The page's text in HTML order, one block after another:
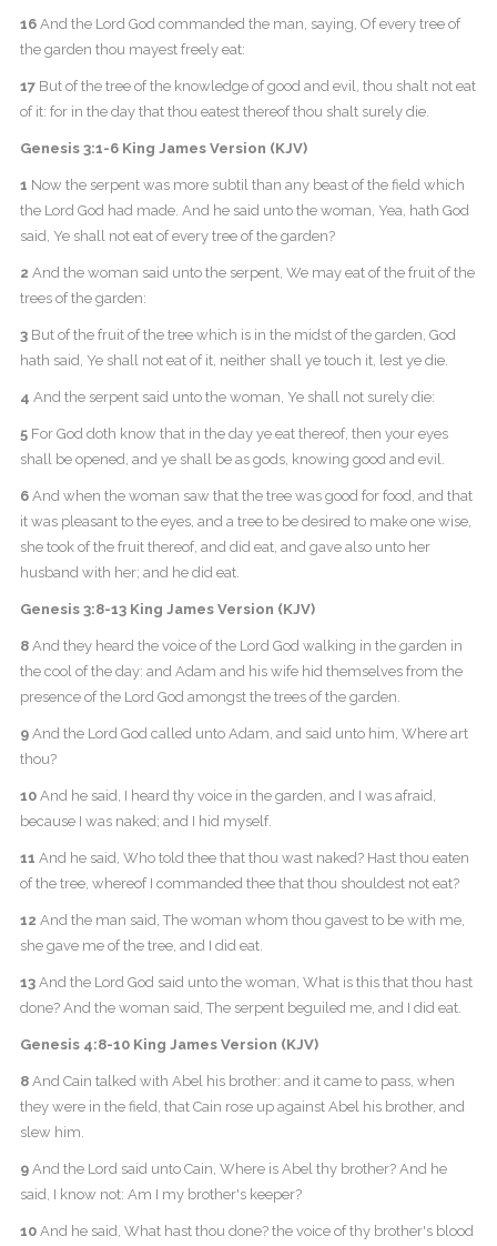
16And the Lord God commanded the man, saying, Of every tree of
the garden thou mayest freely eat:
17But of the tree of the knowledge of good and evil, thou shalt not eat
of it: for in the day that thou eatest thereof thou shalt surely die.
Genesis 3:1-6 King James Version (KJV)
1 Now the serpent was more subtil than any beast of the field which
the Lord God had made. And he said unto the woman, Yea, hath God
said, Ye shall not eat of every tree of the garden?
2 And the woman said unto the serpent, We may eat of the fruit of the
trees of the garden:
3But of the fruit of the tree which is in the midst of the garden, God
hath said, Ye shall not eat of it, neither shall ye touch it, lest ye die.
4 And the serpent said unto the woman, Ye shall not surely die:
5For God doth know that in the day ye eat thereof, then your eyes
shall be opened, and ye shall be as gods, knowing good and evil.
6And when the woman saw that the tree was good for food, and that
it was pleasant to the eyes, and a tree to be desired to make one wise,
she took of the fruit thereof, and did eat, and gave also unto her
husband with her; and he did eat.
Genesis 3:8-13 King James Version (KJV)
8And they heard the voice of the Lord God walking in the garden in
the cool of the day: and Adam and his wife hid themselves from the
presence of the Lord God amongst the trees of the garden.
9And the Lord God called unto Adam, and said unto him, Where art
thou?
10And he said, I heard thy voice in the garden, and I was afraid,
because I was naked; and I hid myself.
11 And he said, Who told thee that thou wast naked? Hast thou eaten
of the tree, whereof I commanded thee that thou shouldest not eat?
12 And the man said, The woman whom thou gavest to be with me,
she gave me of the tree, and I did eat.
13And the Lord God said unto the woman, What is this that thou hast
done? And the woman said, The serpent beguiled me, and I did eat.
Genesis 4:8-10 King James Version (KJV)
8And Cain talked with Abel his brother: and it came to pass, when
they were in the field, that Cain rose up against Abel his brother, and
slew him.
9And the Lord said unto Cain, Where is Abel thy brother? And he
said, I know not: Am I my brother's keeper?
10And he said, What hast thou done? the voice of thy brother's blood